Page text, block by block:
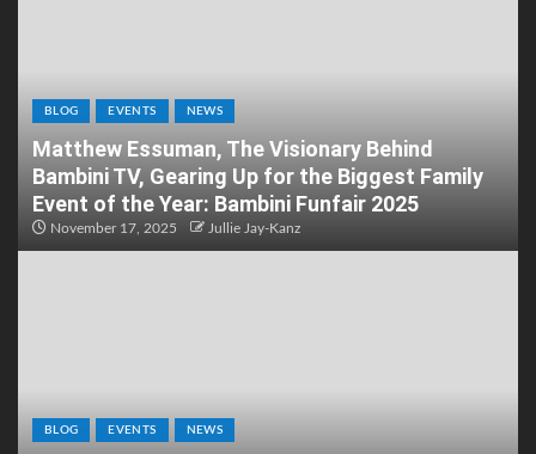
BLOG EVENTS NEWS
Matthew Essuman, The Visionary Behind
Bambini TV, Gearing Up for the Biggest Family
Event of the Year: Bambini Funfair 2025
November 17, 2025 Jullie Jay-Kanz
BLOG EVENTS NEWS